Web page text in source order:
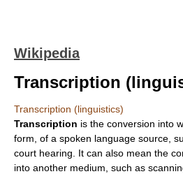
Wikipedia
Transcription
Transcription (linguistics)
Transcription is the conversion into
form, of a spoken language source,
court hearing. It can also mean the
into another medium, such as